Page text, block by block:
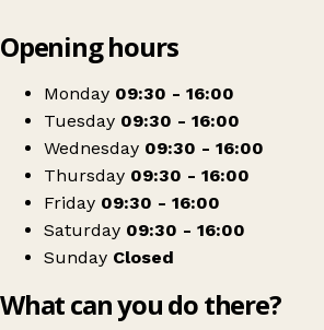
Oxfam Shop
Opening hours
Monday 09:30 - 16:00
Tuesday 09:30 - 16:00
Wednesday 09:30 - 16:00
Thursday 09:30 - 16:00
Friday 09:30 - 16:00
Saturday 09:30 - 16:00
Sunday Closed
What can you do there?